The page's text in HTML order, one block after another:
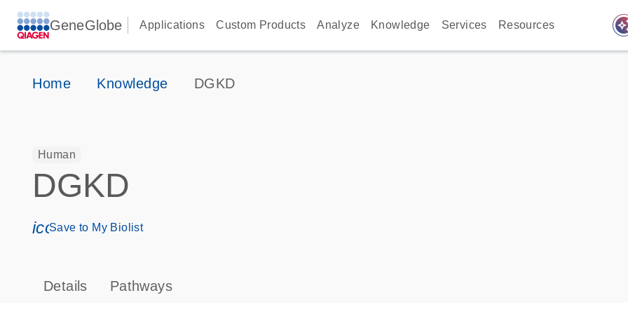
GeneGlobe Applications Custom Products Analyze Knowledge Services Resources
Home Knowledge DGKD
Human
DGKD
icon_0171_ls_qf_save_program-s
Save to My Biolist
Details Pathways